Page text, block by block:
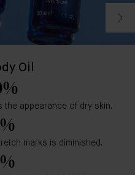
Oil
the appearance of dry skin.
marks is diminished.